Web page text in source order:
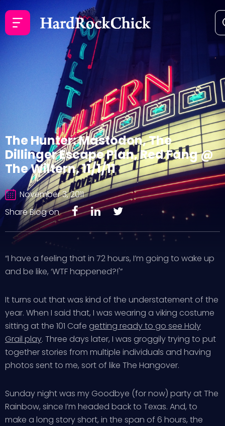
The Hunter: Mastodon, The
Dillinger Escape Plan, Red Fang @
The Wiltern, 11/1/11
November 3, 2011
Share Blog on
“I have a feeling that in 72 hours, I’m going to wake up
and be like, ‘WTF happened?!'”
It turns out that was kind of the understatement of the
year. When I said that, I was wearing a viking costume
sitting at the 101 Cafe getting ready to go see Holy
Grail play. Three days later, I was groggily trying to put
together stories from multiple individuals and having
photos sent to me, sort of like The Hangover.
Sunday night was my Goodbye (for now) party at The
Rainbow, since I’m headed back to Texas. And, to
make a long story short, in the span of 6 hours, the